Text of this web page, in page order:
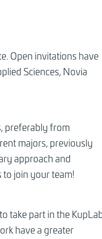
Open invitations have
Sciences, Novia
preferably from
majors, previously
approach and
join your team!
take part in the
have a greater